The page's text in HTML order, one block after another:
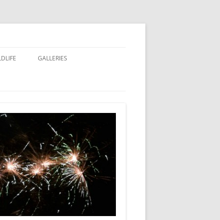
GALLERIES